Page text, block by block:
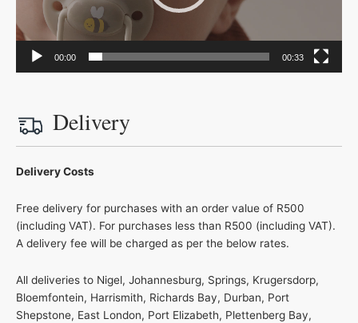
00:00 00:33
Delivery
Delivery Costs
Free delivery for purchases with an order value of R500
(including VAT). For purchases less than R500 (including VAT).
A delivery fee will be charged as per the below rates.
All deliveries to Nigel, Johannesburg, Springs, Krugersdorp,
Bloemfontein, Harrismith, Richards Bay, Durban, Port
Shepstone, East London, Port Elizabeth, Plettenberg Bay,